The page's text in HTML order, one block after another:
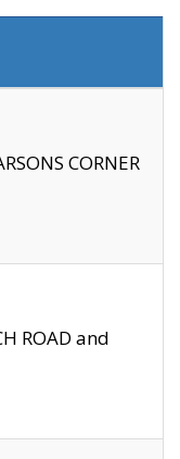
CORNER
ROAD and